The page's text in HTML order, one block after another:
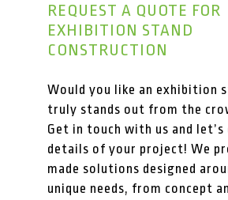
REQUEST A QUOTE FOR
EXHIBITION STAND
CONSTRUCTION
Would you like an exhibition
truly stands out from the
Get in touch with us and let’s
details of your project! We
made solutions designed
unique needs, from concept